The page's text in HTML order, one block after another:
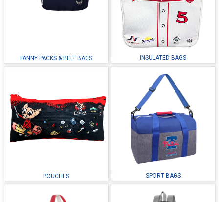
FANNY PACKS & BELT BAGS INSULATED BAGS
POUCHES SPORT BAGS